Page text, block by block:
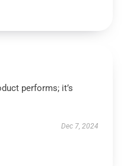
performs; it’s
Dec 7, 2024